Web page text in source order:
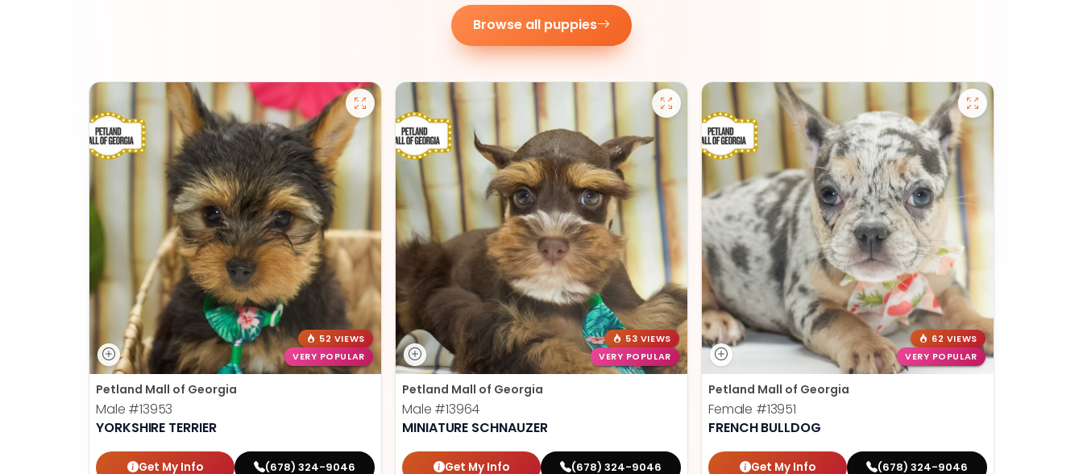
Browse all puppies
52 VIEWS
VERY POPULAR
Petland Mall of Georgia
Male #13953
YORKSHIRE TERRIER
Get My Info (678) 324-9046
53 VIEWS
VERY POPULAR
Petland Mall of Georgia
Male #13964
MINIATURE SCHNAUZER
Get My Info (678) 324-9046
62 VIEWS
VERY POPULAR
Petland Mall of Georgia
Female #13951
FRENCH BULLDOG
Get My Info (678) 324-9046